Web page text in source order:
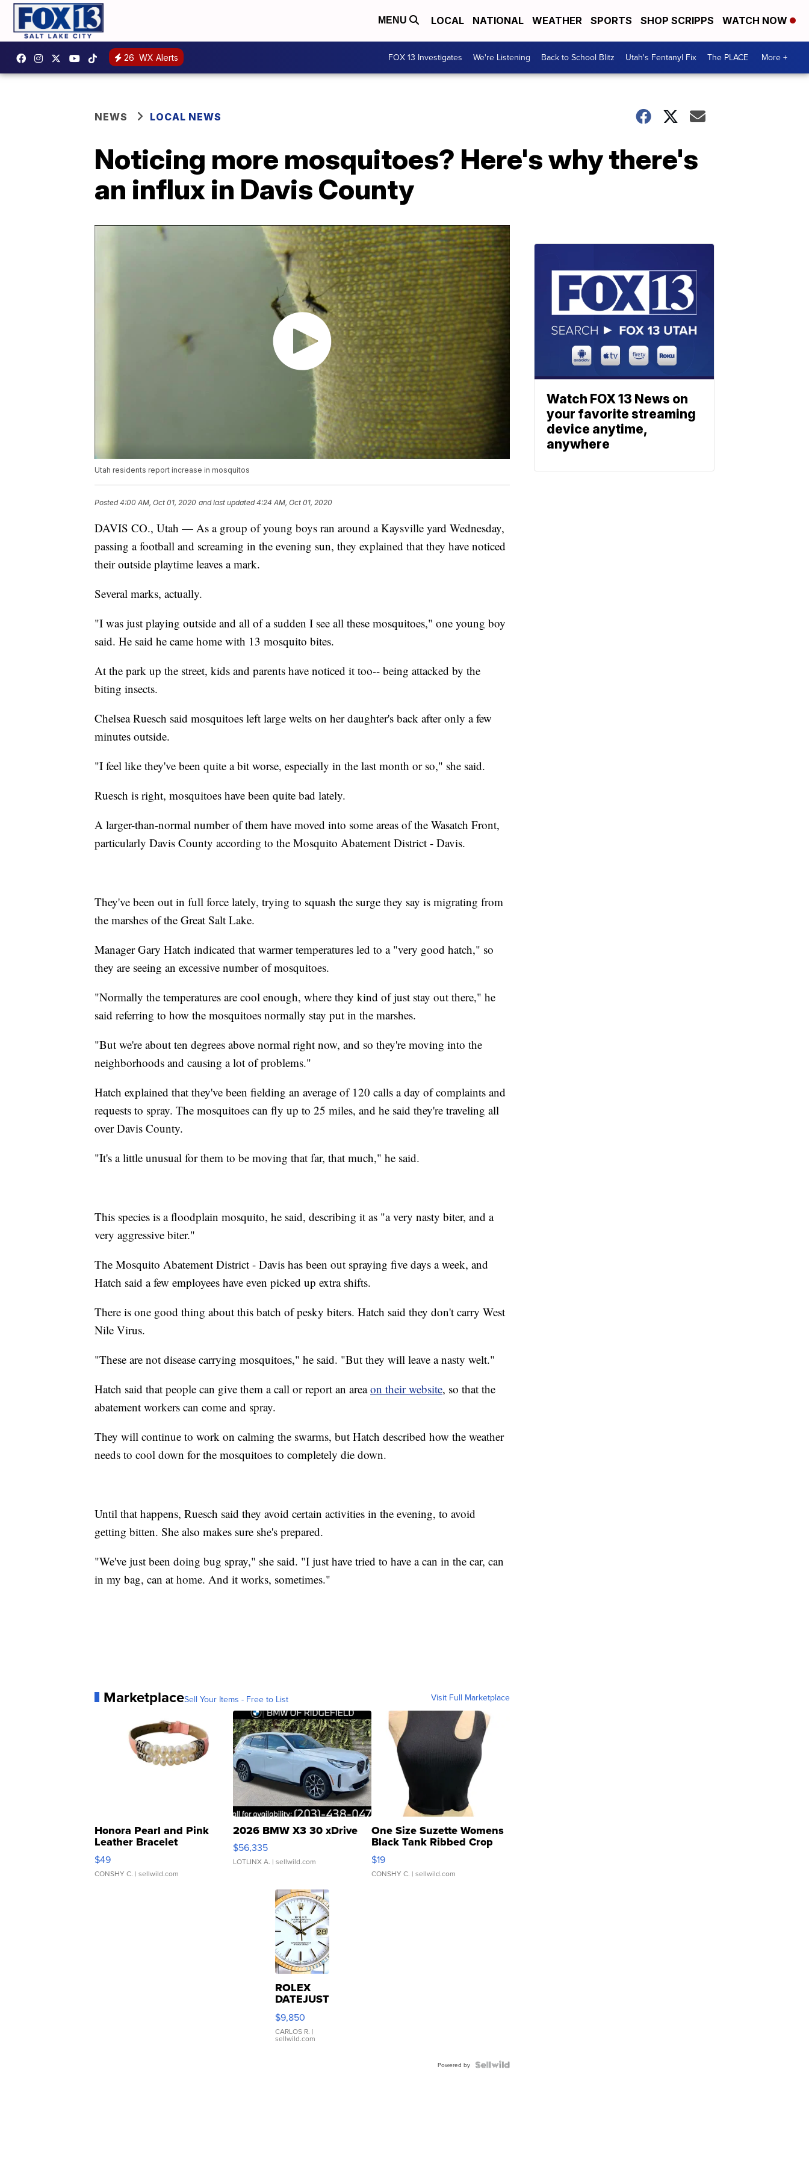
MENU LOCAL NATIONAL WEATHER SPORTS SHOP SCRIPPS WATCH NOW
26 WX Alerts FOX 13 Investigates We're Listening Back to School Blitz Utah's Fentanyl Fix The PLACE More +
NEWS LOCAL NEWS
Noticing more mosquitoes? Here's why there's
an influx in Davis County
Utah residents report increase in mosquitos
Posted4:00 AM, Oct 01, 2020 and last updated 4:24 AM, Oct 01, 2020
DAVIS CO., Utah — As a group of young boys ran around a Kaysville yard Wednesday,
passing a football and screaming in the evening sun, they explained that they have noticed
their outside playtime leaves a mark.
Several marks, actually.
"I was just playing outside and all of a sudden I see all these mosquitoes," one young boy
said. He said he came home with 13 mosquito bites.
At the park up the street, kids and parents have noticed it too-- being attacked by the
biting insects.
Chelsea Ruesch said mosquitoes left large welts on her daughter's back after only a few
minutes outside.
"I feel like they've been quite a bit worse, especially in the last month or so," she said.
Ruesch is right, mosquitoes have been quite bad lately.
A larger-than-normal number of them have moved into some areas of the Wasatch Front,
particularly Davis County according to the Mosquito Abatement District - Davis.
They've been out in full force lately, trying to squash the surge they say is migrating from
the marshes of the Great Salt Lake.
Manager Gary Hatch indicated that warmer temperatures led to a "very good hatch," so
they are seeing an excessive number of mosquitoes.
"Normally the temperatures are cool enough, where they kind of just stay out there," he
said referring to how the mosquitoes normally stay put in the marshes.
"But we're about ten degrees above normal right now, and so they're moving into the
neighborhoods and causing a lot of problems."
Hatch explained that they've been fielding an average of 120 calls a day of complaints and
requests to spray. The mosquitoes can fly up to 25 miles, and he said they're traveling all
over Davis County.
"It's a little unusual for them to be moving that far, that much," he said.
This species is a floodplain mosquito, he said, describing it as "a very nasty biter, and a
very aggressive biter."
The Mosquito Abatement District - Davis has been out spraying five days a week, and
Hatch said a few employees have even picked up extra shifts.
There is one good thing about this batch of pesky biters. Hatch said they don't carry West
Nile Virus.
"These are not disease carrying mosquitoes," he said. "But they will leave a nasty welt."
Hatch said that people can give them a call or report an areaon their website, so that the
abatement workers can come and spray.
They will continue to work on calming the swarms, but Hatch described how the weather
needs to cool down for the mosquitoes to completely die down.
Until that happens, Ruesch said they avoid certain activities in the evening, to avoid
getting bitten. She also makes sure she's prepared.
"We've just been doing bug spray," she said. "I just have tried to have a can in the car, can
in my bag, can at home. And it works, sometimes."
MarketplaceSell Your Items - Free to List Visit Full Marketplace
Honora Pearl and Pink
Leather Bracelet
Adjustable Buckle Clo...
$49
CONSHY C. | sellwild.com
2026 BMW X3 30 xDrive
$56,335
LOTLINX A. | sellwild.com
One Size Suzette Womens
Black Tank Ribbed Crop
Asymmetrical ...
$19
CONSHY C. | sellwild.com
ROLEX
DATEJUST
16233
WHITE
DIAL
FLUTED
$9,850
CARLOS R. |
sellwild.com
Powered by
Watch FOX 13 News on
your favorite streaming
device anytime,
anywhere